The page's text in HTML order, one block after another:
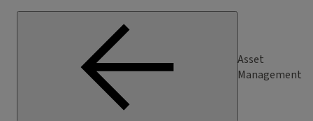
Asset
Management